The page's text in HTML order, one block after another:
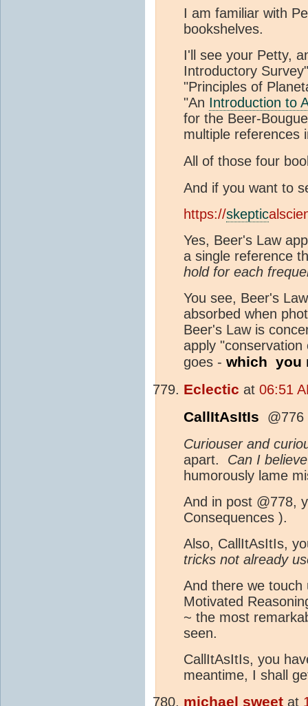
I am familiar with
bookshelves.
I'll see your Petty,
Introductory
"Principles of
"An Introduction to
for the Beer-
multiple references
All of those four
And if you want to
https://skeptic
Yes, Beer's Law
a single reference
hold for each
You see, Beer's
absorbed when
Beer's Law is
apply
goes - which you
Eclectic at 06:51
CallItAsItIs @776
Curiouser and
apart. Can I
humorously lame
And in post @778,
Consequences ).
Also, CallItAsItIs,
tricks not already
And there we
Motivated
~ the most
seen.
CallItAsItIs, you
meantime, I shall
michael sweet at